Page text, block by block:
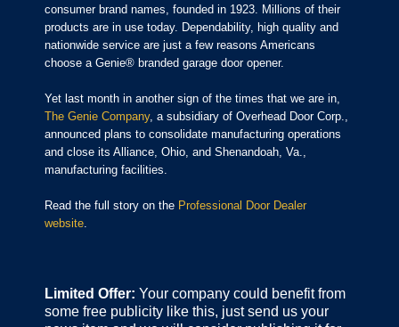
consumer brand names, founded in 1923. Millions of their
products are in use today. Dependability, high quality and
nationwide service are just a few reasons Americans
choose a Genie® branded garage door opener.
Yet last month in another sign of the times that we are in,
The Genie Company, a subsidiary of Overhead Door Corp.,
announced plans to consolidate manufacturing operations
and close its Alliance, Ohio, and Shenandoah, Va.,
manufacturing facilities.
Read the full story on the Professional Door Dealer
website.
Limited Offer: Your company could benefit from
some free publicity like this, just send us your